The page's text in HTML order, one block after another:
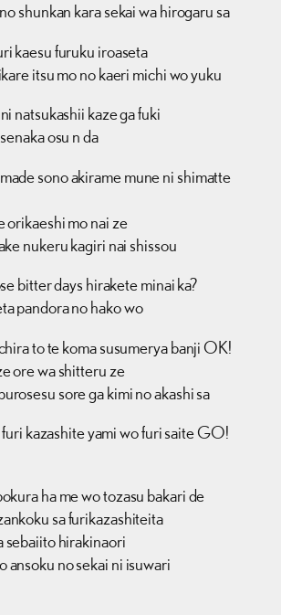
shunkan kara sekai wa hirogaru sa
kaesu furuku iroaseta
itsu mo no kaeri michi wo yuku
natsukashii kaze ga fuki
osu n da
sono akirame mune ni shimatte
orikaeshi mo nai ze
nukeru kagiri nai shissou
bitter days hirakete minai ka?
pandora no hako wo
to te koma susumerya banji OK!
ore wa shitteru ze
sore ga kimi no akashi sa
kazashite yami wo furi saite GO!
ha me wo tozasu bakari de
sa furikazashiteita
sebaiito hirakinaori
ansoku no sekai ni isuwari